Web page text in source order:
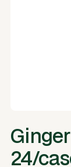
24/